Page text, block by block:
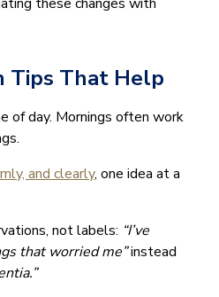
Tips That Help
of day. Mornings often work
and clearly, one idea at a
not labels: “I’ve
that worried me”instead